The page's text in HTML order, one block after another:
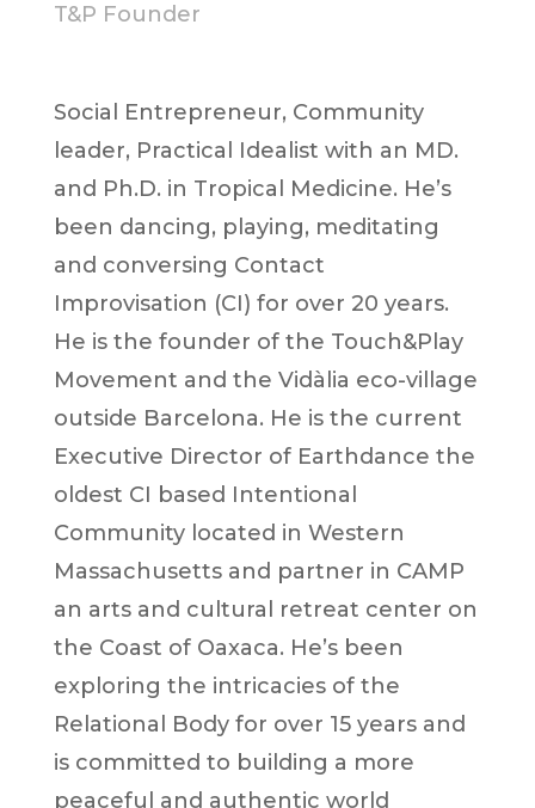
T&P Founder
Social Entrepreneur, Community
leader, Practical Idealist with an MD.
and Ph.D. in Tropical Medicine. He’s
been dancing, playing, meditating
and conversing Contact
Improvisation (CI) for over 20 years.
He is the founder of the Touch&Play
Movement and the Vidàlia eco-village
outside Barcelona. He is the current
Executive Director of Earthdance the
oldest CI based Intentional
Community located in Western
Massachusetts and partner in CAMP
an arts and cultural retreat center on
the Coast of Oaxaca. He’s been
exploring the intricacies of the
Relational Body for over 15 years and
is committed to building a more
peaceful and authentic world